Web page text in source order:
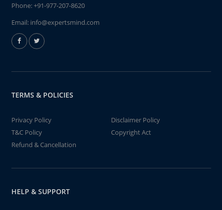
Phone:+91-977-207-8620
Email: info@expertsmind.com
TERMS & POLICIES
Privacy Policy
Disclaimer Policy
T&C Policy
Copyright Act
Refund & Cancellation
HELP & SUPPORT